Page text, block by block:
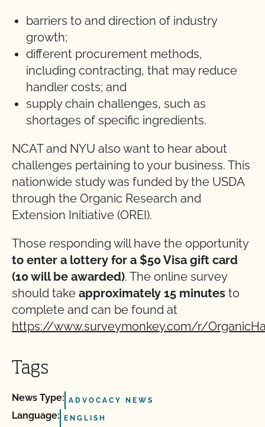
barriers to and direction of industry
growth;
different procurement methods,
including contracting, that may reduce
handler costs; and
supply chain challenges, such as
shortages of specific ingredients.
NCAT and NYU also want to hear about
challenges pertaining to your business. This
nationwide study was funded by the USDA
through the Organic Research and
Extension Initiative (OREI).
Those responding will have the opportunity
to enter a lottery for a $50 Visa gift card
(10 will be awarded). The online survey
should take approximately 15 minutes to
complete and can be found at
https://www.surveymonkey.com/r/
Tags
News Type: ADVOCACY NEWS
Language: ENGLISH